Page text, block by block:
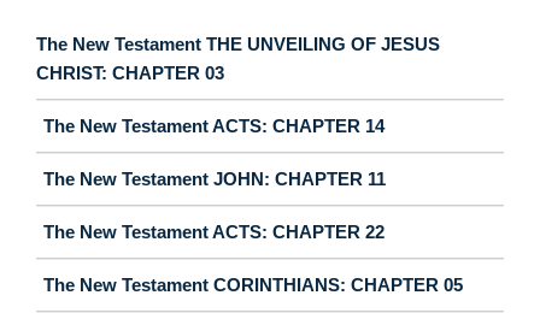
The New Testament THE UNVEILING OF JESUS
CHRIST: CHAPTER 03
The New Testament ACTS: CHAPTER 14
The New Testament JOHN: CHAPTER 11
The New Testament ACTS: CHAPTER 22
The New Testament CORINTHIANS: CHAPTER 05